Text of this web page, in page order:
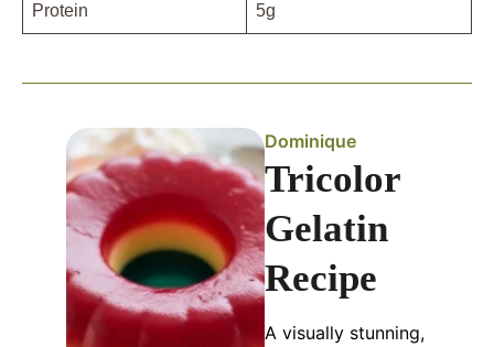
Protein 5g
Dominique
Tricolor
Gelatin
Recipe
A visually stunning,